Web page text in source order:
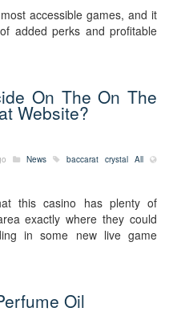
accessible games, and it
added perks and profitable
On The On The
Website?
News baccarat crystal All
this casino has plenty of
exactly where they could
in some new live game
Oil